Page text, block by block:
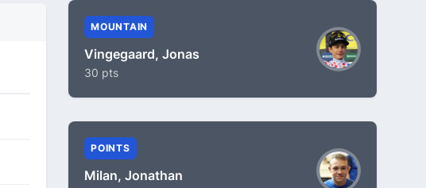
MOUNTAIN
Vingegaard, Jonas
30 pts
POINTS
Milan, Jonathan